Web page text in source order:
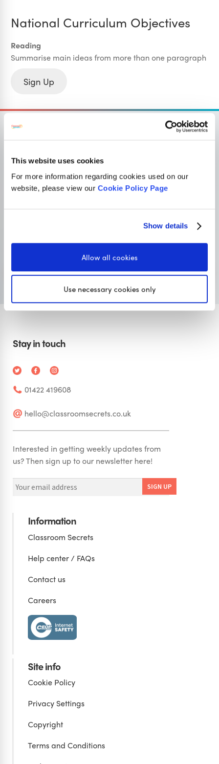
This website uses cookies
For more information regarding cookies used on our
website, please view our Cookie Policy Page
Show details
Allow all cookies
Use necessary cookies only
National Curriculum Objectives
Reading
Summarise main ideas from more than one paragraph
Sign Up
OUR SISTER SITE
Primary resourcesfor teachers
Classroom Secrets provides high-quality,
Visit Classroom Secrets
Stay in touch
01422 419608
hello@classroomsecrets.co.uk
Interested in getting weekly updates from
us? Then sign up to our newsletter here!
Information
Classroom Secrets
Help center / FAQs
Contact us
Careers
Site info
Cookie Policy
Privacy Settings
Copyright
Terms and Conditions